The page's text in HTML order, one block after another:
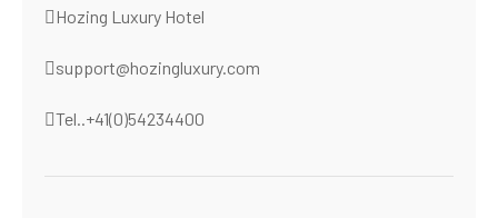
Hozing Luxury Hotel
support@hozingluxury.com
Tel..+41(0)54234400